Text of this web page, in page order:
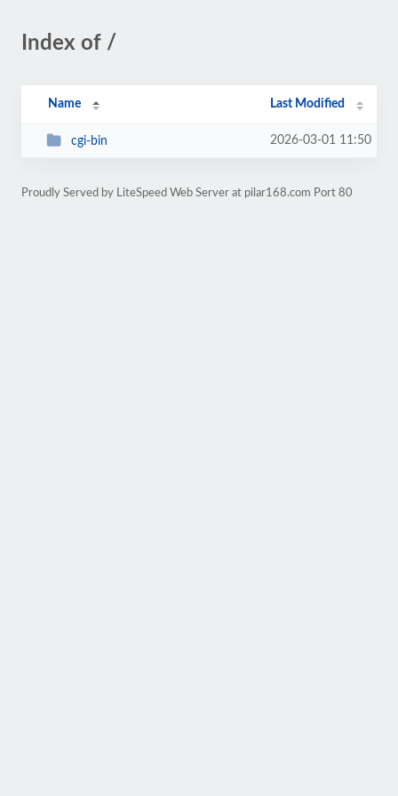
Index of /
Name Last Modified
cgi-bin 2026-03-01 11:50
Proudly Served by LiteSpeed Web Server at pilar168.com Port 80